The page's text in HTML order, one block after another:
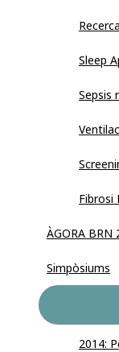
Sleep
Sepsis
Fibrosi
ÀGORA BRN
Simpòsiums
2014: